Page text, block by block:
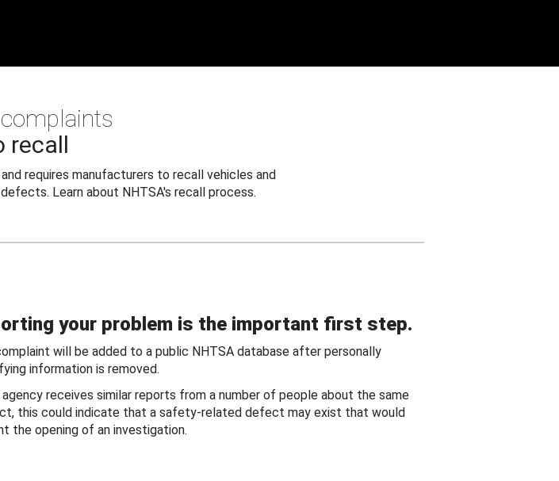
recall
requires manufacturers to recall vehicles and
Learn about NHTSA's recall process.
your problem is the important first step.
will be added to a public NHTSA database after personally
information is removed.
receives similar reports from a number of people about the same
this could indicate that a safety-related defect may exist that would
the opening of an investigation.